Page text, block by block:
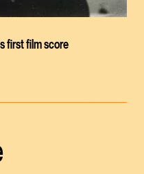
first film score